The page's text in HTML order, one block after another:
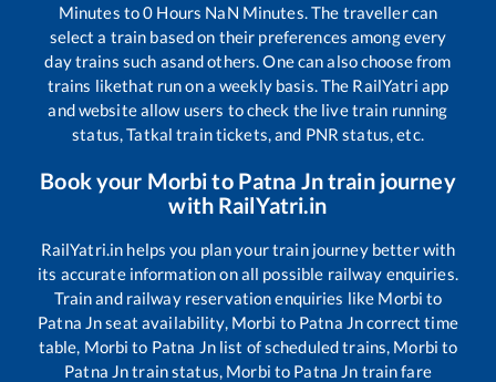
Minutes to0 Hours NaN Minutes. The traveller can
select a train based on their preferences among every
day trains such asand others. One can also choose from
trains likethat run on a weekly basis. The RailYatri app
and website allow users to check the live train running
status, Tatkal train tickets, and PNR status, etc.
Book your Morbito Patna Jntrain journey
with RailYatri.in
RailYatri.in helps you plan your train journey better with
its accurate information on all possible railway enquiries.
Train and railway reservation enquiries like Morbi to
Patna Jnseat availability, Morbi to Patna Jncorrect time
table, Morbi to Patna Jnlist of scheduled trains, Morbi to
Patna Jntrain status, Morbi to Patna Jn train fare